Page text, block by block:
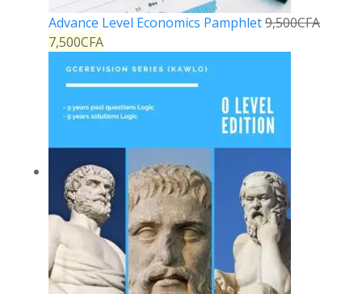
Advance Level Economics Pamphlet9,500CFA
7,500CFA